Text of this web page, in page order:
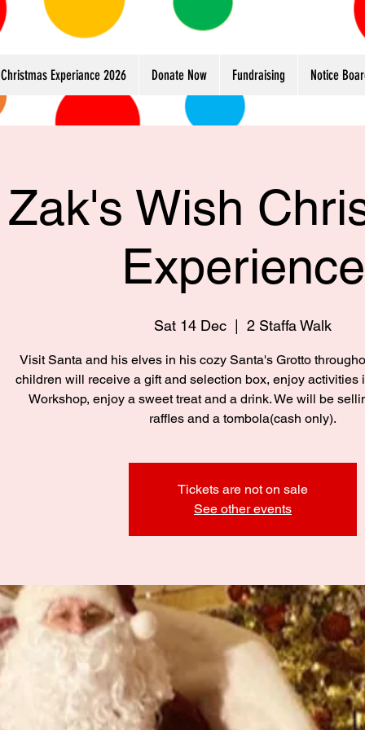
Christmas Experiance 2026 Donate Now Fundraising Notice
Zak's Wish
Experience
Sat 14 Dec
  |
2 Staffa Walk
Visit Santa and his elves in his cozy Santa's Grotto
children will receive a gift and selection box, enjoy activities
Workshop, enjoy a sweet treat and a drink. We will be
raffles and a tombola(cash only).
Tickets are not on sale
See other events